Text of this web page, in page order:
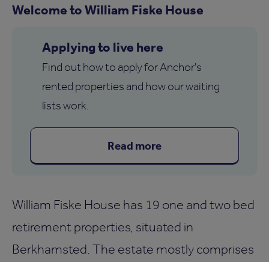
Welcome to William Fiske House
Applying to live here
Find out how to apply for Anchor's
rented properties and how our waiting
lists work.
Read more
William Fiske House has 19 one and two bed
retirement properties, situated in
Berkhamsted. The estate mostly comprises